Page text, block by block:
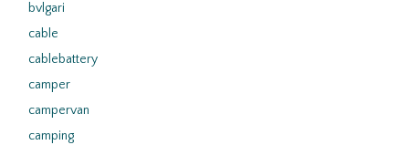
bvlgari
cable
cablebattery
camper
campervan
camping